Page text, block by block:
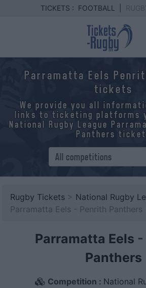
TICKETS : FOOTBALL
Parramatta Eels
tickets
We provide you all
links to ticketing platforms
National Rugby League
Panthers
Rugby Tickets > National Rugby
Parramatta Eels - Penrith Panthers
Parramatta Eels -
Panthers
Competition : National